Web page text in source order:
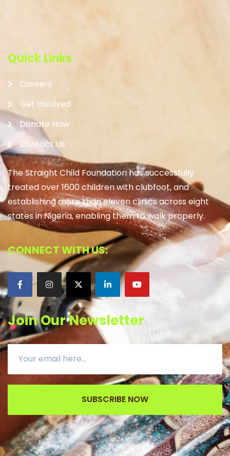
Quick Links
Careers
Get Involved
Donate Now
Contact Us
The Straight Child Foundation has successfully
treated over 1600 children with clubfoot, and
establishing more than eleven clinics across eight
states in Nigeria, enabling them to walk properly.
CONNECT WITH US:
Join Our Newsletter
SUBSCRIBE NOW